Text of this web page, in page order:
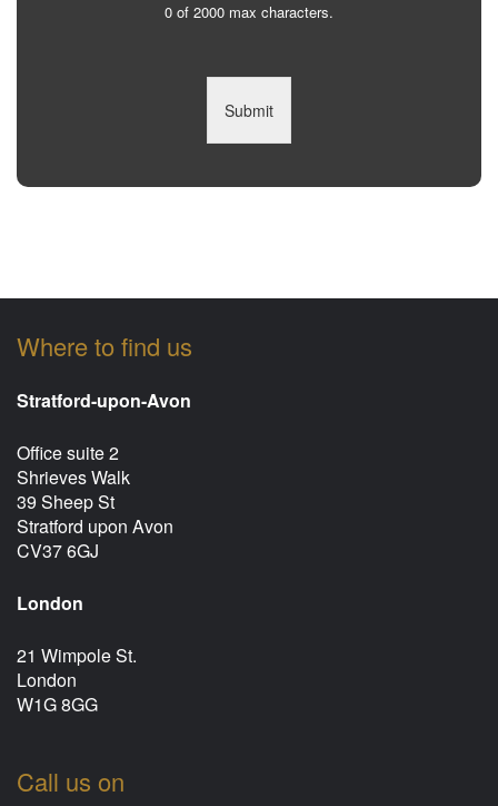
0 of 2000 max characters.
Submit
Where to find us
Stratford-upon-Avon
Office suite 2
Shrieves Walk
39 Sheep St
Stratford upon Avon
CV37 6GJ
London
21 Wimpole St.
London
W1G 8GG
Call us on